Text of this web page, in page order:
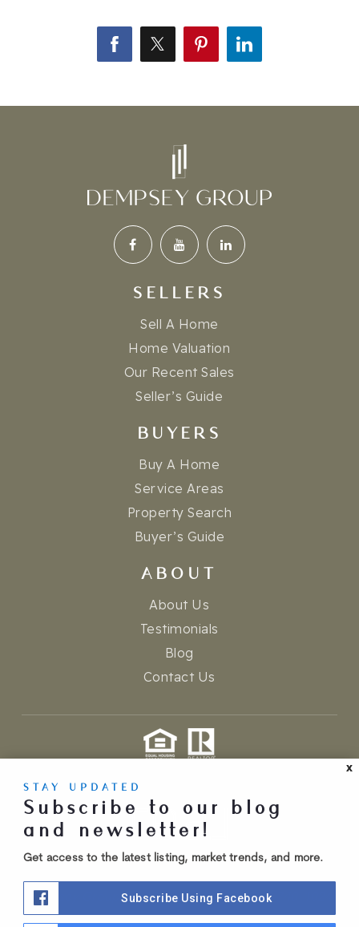
SELLERS
Sell A Home
Home Valuation
Our Recent Sales
Seller’s Guide
BUYERS
Buy A Home
Service Areas
Property Search
Buyer’s Guide
ABOUT
About Us
Testimonials
Blog
Contact Us
Created with ❤️ by AgentFire
Dempsey Group is brokered by Real (720) 740-1024.
X
STAY UPDATED
Subscribe to our blog
and newsletter!
Get access to the latest listing, market trends, and more.
Subscribe Using Facebook